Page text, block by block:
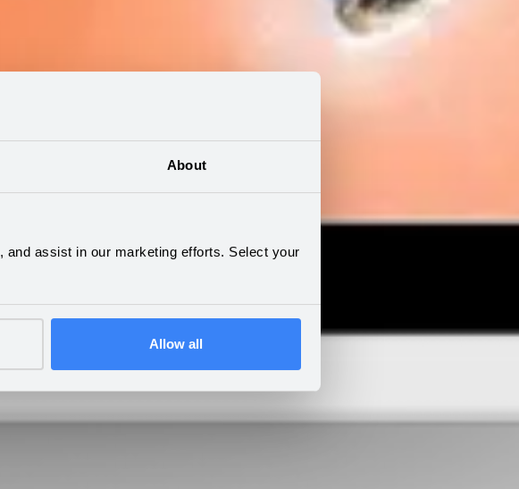
About
assist in our marketing efforts. Select your
Allow all